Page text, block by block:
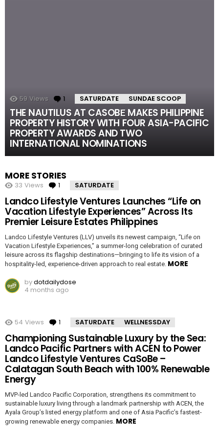
59 Views 1 Comment
SATURDATE SUNDAE SCOOP
THE NAUTILUS AT CASOBЕ MAKES PHILIPPINE
PROPERTY HISTORY WITH FOUR ASIA-PACIFIC
PROPERTY AWARDS AND TWO
INTERNATIONAL NOMINATIONS
MORE STORIES
33 Views 1 Comment
SATURDATE
Landco Lifestyle Ventures Launches “Life on
Vacation Lifestyle Experiences” Across Its
Premier Leisure Estates Philippines
Landco Lifestyle Ventures (LLV) unveils its newest campaign, “Life on
Vacation Lifestyle Experiences,” a summer-long celebration of curated
leisure across its flagship destinations—bringing to life its vision of a
hospitality-led, experience-driven approach to real estate. MORE
bydotdailydose
4 months ago
54 Views 1 Comment
SATURDATE WELLNESSDAY
Championing Sustainable Luxury by the Sea:
Landco Pacific Partners with ACEN to Power
Landco Lifestyle Ventures CaSoBe –
Calatagan South Beach with 100% Renewable
Energy
MVP-led Landco Pacific Corporation, strengthens its commitment to
sustainable luxury living through a landmark partnership with ACEN, the
Ayala Group’s listed energy platform and one of Asia Pacific’s fastest-
growing renewable energy companies. MORE